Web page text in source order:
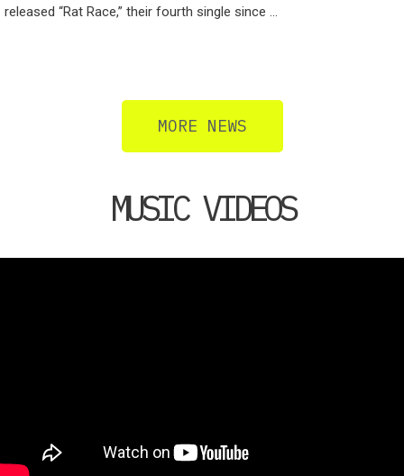
released “Rat Race,” their fourth single since ...
MORE NEWS
MUSIC VIDEOS